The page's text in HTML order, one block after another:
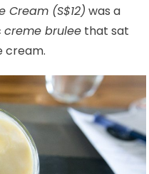
Cream (S$12) was a
creme brulee that sat
cream.